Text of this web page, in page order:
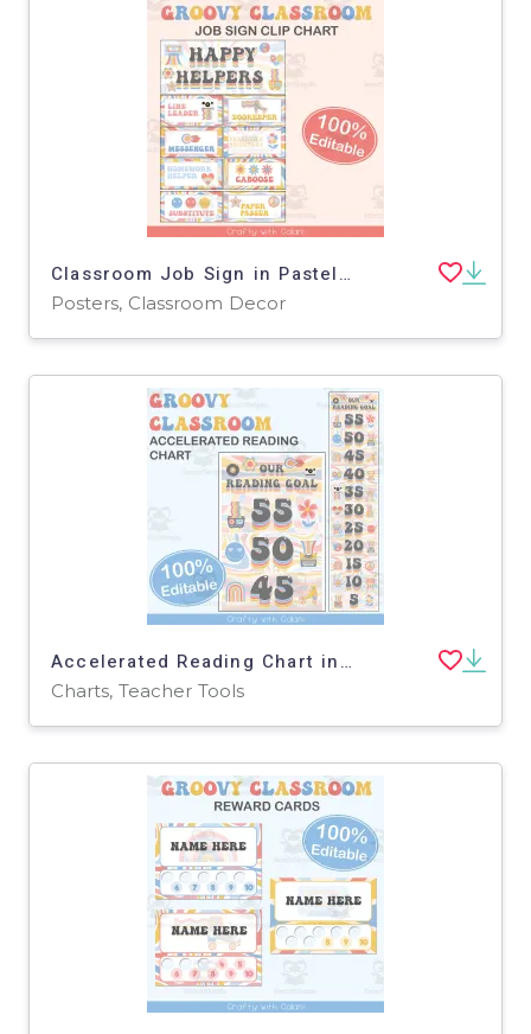
Classroom Job Sign in Pastel Groovy Theme - 100% Editable
Posters, Classroom Decor
Accelerated Reading Chart in Pastel Groovy Theme - 100% Editable
Charts, Teacher Tools